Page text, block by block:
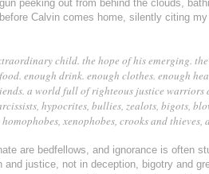
peeking out from behind the clouds,
Calvin comes home, silently citing
child. the hope of his emerging.
enough drink. enough clothes. enough
a world full of righteous justice
hypocrites, bullies, zealots, bigots,
xenophobes, crooks and
are bedfellows, and ignorance is often
justice, not in deception, bigotry and